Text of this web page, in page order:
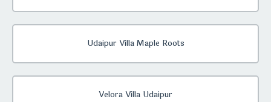
Udaipur Villa Maple Roots
Velora Villa Udaipur